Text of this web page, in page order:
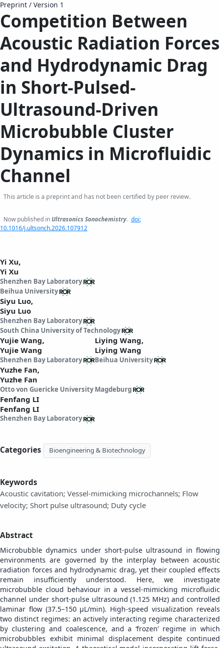
Preprint / Version 1
Competition Between
Acoustic Radiation Forces
and Hydrodynamic Drag
in Short-Pulsed-
Ultrasound-Driven
Microbubble Cluster
Dynamics in Microfluidic
Channel
This article is a preprint and has not been certified by peer review.
Now published in Ultrasonics Sonochemistry. doi:
10.1016/j.ultsonch.2026.107912
Yi Xu,
Yi Xu
Shenzhen Bay Laboratory
Beihua University
Siyu Luo,
Siyu Luo
Shenzhen Bay Laboratory
South China University of Technology
Yujie Wang,
Yujie Wang
Shenzhen Bay Laboratory
Liying Wang,
Liying Wang
Beihua University
Yuzhe Fan,
Yuzhe Fan
Otto von Guericke University Magdeburg
Fenfang LI
Fenfang LI
Shenzhen Bay Laboratory
Categories Bioengineering & Biotechnology
Keywords
Acoustic cavitation; Vessel-mimicking microchannels; Flow
velocity; Short pulse ultrasound; Duty cycle
Abstract
Microbubble dynamics under short-pulse ultrasound in flowing
environments are governed by the interplay between acoustic
radiation forces and hydrodynamic drag, yet their coupled effects
remain insufficiently understood. Here, we investigate
microbubble cloud behaviour in a vessel-mimicking microfluidic
channel under short-pulse ultrasound (1.125 MHz) and controlled
laminar flow (37.5–150 µL/min). High-speed visualization reveals
two distinct regimes: an actively interacting regime characterized
by clustering and coalescence, and a ‘frozen’ regime in which
microbubbles exhibit minimal displacement despite continued